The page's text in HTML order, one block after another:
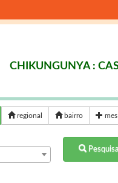
CHIKUNGUNYA :
regional bairro mes